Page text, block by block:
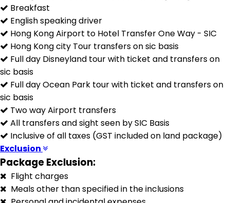
Breakfast
English speaking driver
Hong Kong Airport to Hotel Transfer One Way - SIC
Hong Kong city Tour transfers on sic basis
Full day Disneyland tour with ticket and transfers on
sic basis
Full day Ocean Park tour with ticket and transfers on
sic basis
Two way Airport transfers
All transfers and sight seen by SIC Basis
Inclusive of all taxes (GST included on land package)
Exclusion
Package Exclusion:
Flight charges
Meals other than specified in the inclusions